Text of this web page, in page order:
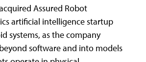
Assured Robot
artificial intelligence startup
systems, as the company
software and into models